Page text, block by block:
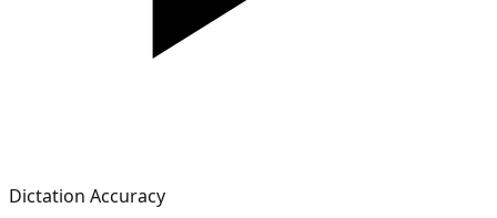
Dictation Accuracy